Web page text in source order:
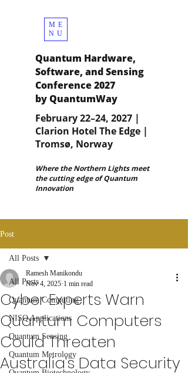
ME
NU
Quantum Hardware,
Software, and Sensing
Conference 2027
by QuantumWay
February 22–24, 2027 |
Clarion Hotel The Edge |
Tromsø, Norway
Where the Northern Lights meet
the cutting edge of Quantum
Innovation
Post
All Posts
Quantum Computing
NISQ Applications
Quantum Sensing
Quantum Metrology
All Posts
Cyber Experts Warn
Quantum Computers
Could Threaten
Australia's Data Security
Ramesh Manikondu
Nov 4, 2025 1 min read